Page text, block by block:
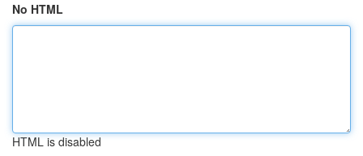
No HTML
HTML is disabled